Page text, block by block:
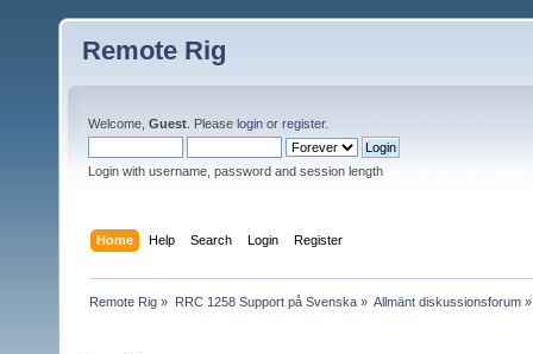
Remote Rig
Welcome, Guest . Please login or register.
Login with username, password and session length
Home Help Search Login Register
Remote Rig » RRC 1258 Support på Svenska» Allmänt diskussionsforum»